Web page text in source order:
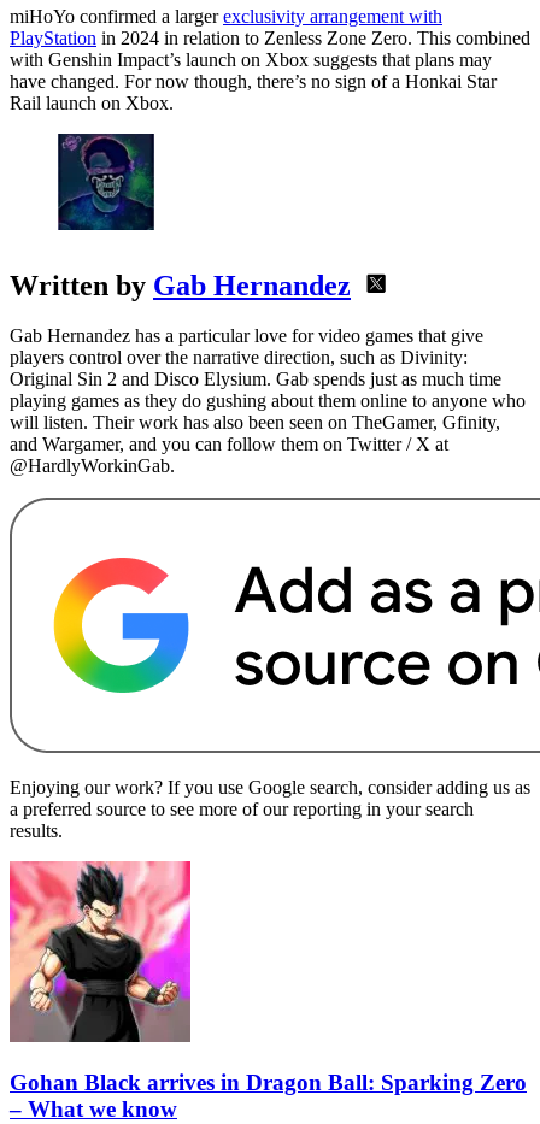
miHoYo confirmed a largerexclusivity arrangement with
PlayStation in 2024 in relation to Zenless Zone Zero. This combined
with Genshin Impact’s launch on Xbox suggests that plans may
have changed. For now though, there’s no sign of a Honkai Star
Rail launch on Xbox.
Written by Gab Hernandez
Gab Hernandez has a particular love for video games that give
players control over the narrative direction, such as Divinity:
Original Sin 2 and Disco Elysium. Gab spends just as much time
playing games as they do gushing about them online to anyone who
will listen. Their work has also been seen on TheGamer, Gfinity,
and Wargamer, and you can follow them on Twitter / X at
@HardlyWorkinGab.
Enjoying our work? If you use Google search, consider adding us as
a preferred source to see more of our reporting in your search
results.
Gohan Black arrives in Dragon Ball: Sparking Zero
– What we know